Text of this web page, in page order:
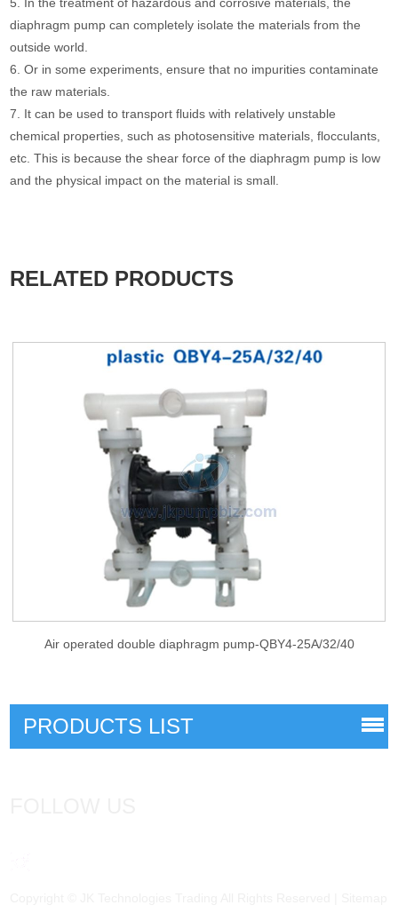
diaphragm pump can completely isolate the materials from the
outside world.
6. Or in some experiments, ensure that no impurities contaminate
the raw materials.
7. It can be used to transport fluids with relatively unstable
chemical properties, such as photosensitive materials, flocculants,
etc. This is because the shear force of the diaphragm pump is low
and the physical impact on the material is small.
RELATED PRODUCTS
Air operated double diaphragm pump-QBY4-25A/32/40
PRODUCTS LIST